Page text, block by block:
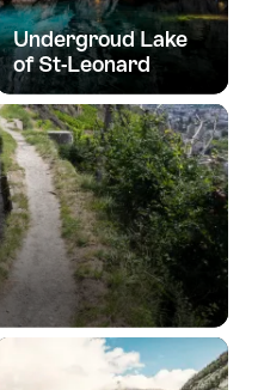
Undergroud Lake
of St-Leonard